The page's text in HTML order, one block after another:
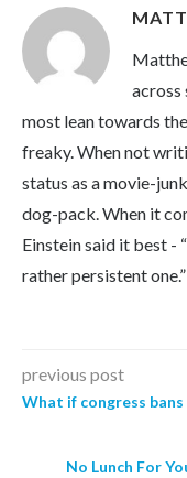
across
most lean towards
freaky. When not
status as a movie-
dog-pack. When it
Einstein said it best -
rather persistent one.”
previous post
What if congress
No Lunch For